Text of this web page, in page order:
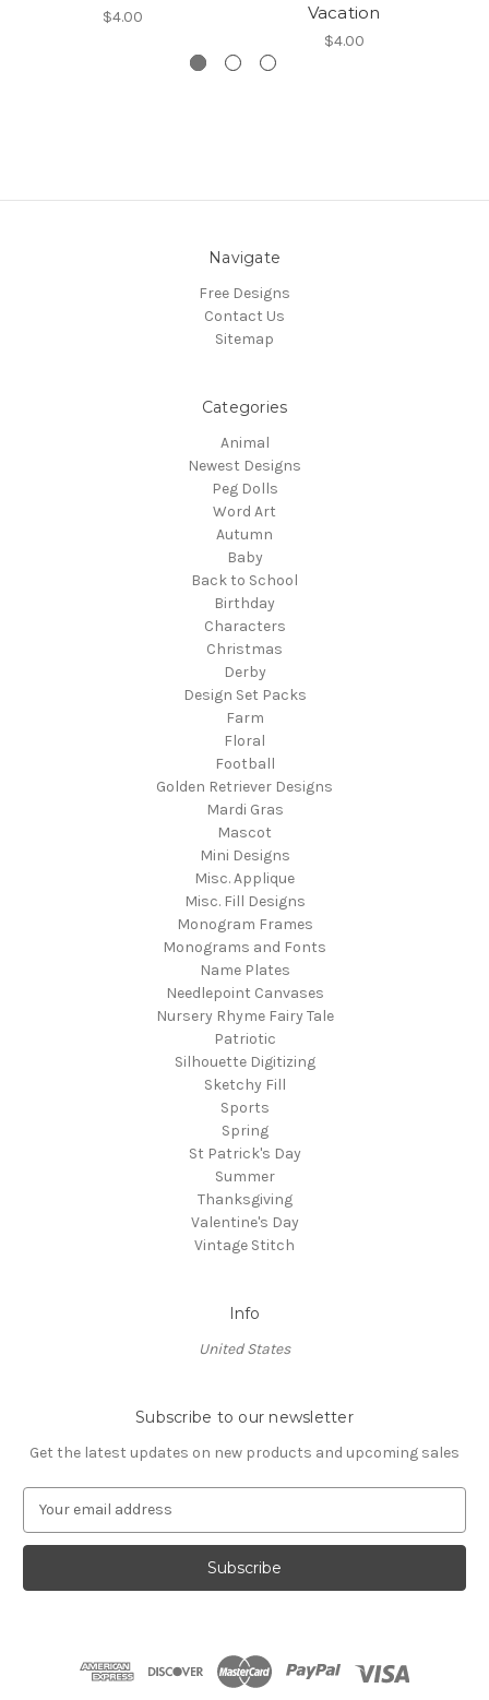
$4.00
Vacation
$4.00
Navigate
Free Designs
Contact Us
Sitemap
Categories
Animal
Newest Designs
Peg Dolls
Word Art
Autumn
Baby
Back to School
Birthday
Characters
Christmas
Derby
Design Set Packs
Farm
Floral
Football
Golden Retriever Designs
Mardi Gras
Mascot
Mini Designs
Misc. Applique
Misc. Fill Designs
Monogram Frames
Monograms and Fonts
Name Plates
Needlepoint Canvases
Nursery Rhyme Fairy Tale
Patriotic
Silhouette Digitizing
Sketchy Fill
Sports
Spring
St Patrick's Day
Summer
Thanksgiving
Valentine's Day
Vintage Stitch
Info
United States
Subscribe to our newsletter
Get the latest updates on new products and upcoming sales
a
l